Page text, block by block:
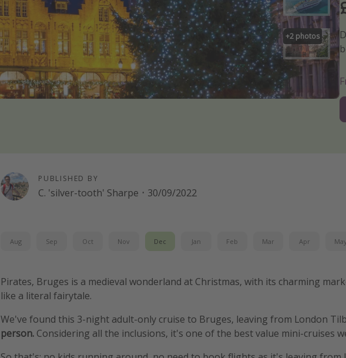
+2 photos
PUBLISHED BY
C. 'silver-tooth' Sharpe · 30/09/2022
Aug Sep Oct Nov Dec Jan Feb Mar Apr
Pirates, Bruges is a medieval wonderland at Christmas, with its charming
like a literal fairytale.
We've found this 3-night adult-only cruise to Bruges, leaving from London
person. Considering all the inclusions, it's one of the best value mini-cruises